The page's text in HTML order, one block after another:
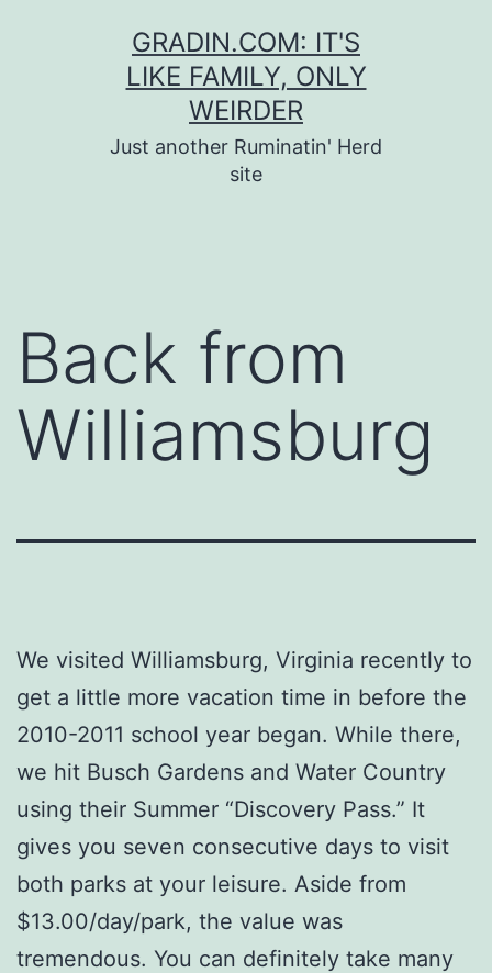
GRADIN.COM: IT'S
LIKE FAMILY, ONLY
WEIRDER
Just another Ruminatin' Herd
site
Back from
Williamsburg
We visited Williamsburg, Virginia recently to
get a little more vacation time in before the
2010-2011 school year began. While there,
we hit Busch Gardens and Water Country
using their Summer “Discovery Pass.” It
gives you seven consecutive days to visit
both parks at your leisure. Aside from
$13.00/day/park, the value was
tremendous. You can definitely take many